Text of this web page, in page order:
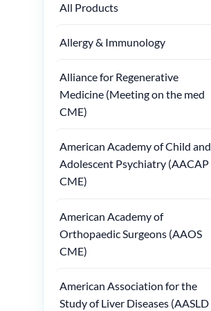
All Products
Allergy & Immunology
Alliance for Regenerative
Medicine (Meeting on the med
CME)
American Academy of Child and
Adolescent Psychiatry (AACAP
CME)
American Academy of
Orthopaedic Surgeons (AAOS
CME)
American Association for the
Study of Liver Diseases (AASLD